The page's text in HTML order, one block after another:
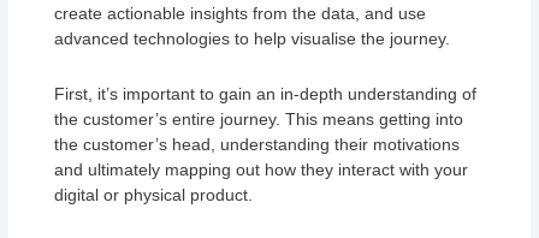
create actionable insights from the data, and use
advanced technologies to help visualise the journey.
First, it’s important to gain an in-depth understanding of
the customer’s entire journey. This means getting into
the customer’s head, understanding their motivations
and ultimately mapping out how they interact with your
digital or physical product.